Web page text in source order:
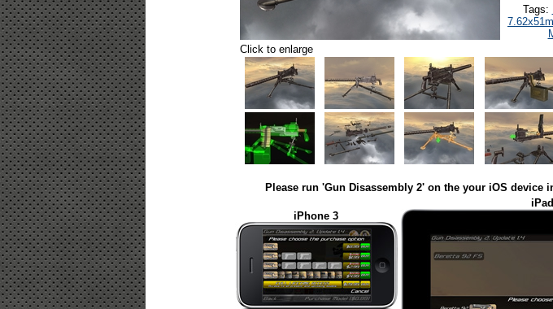
Tags:
Click to enlarge
Please run 'Gun Disassembly 2' on the your iOS device
iPhone 3